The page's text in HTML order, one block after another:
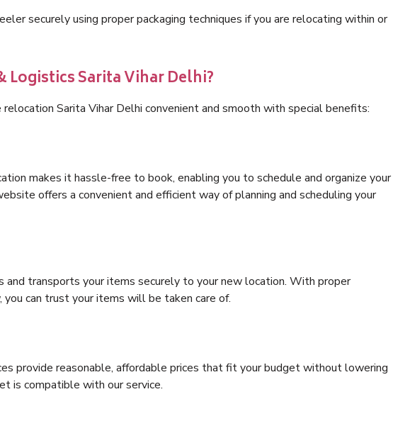
securely using proper packaging techniques if you are relocating within or
Logistics Sarita Vihar Delhi?
Sarita Vihar Delhi convenient and smooth with special benefits:
makes it hassle-free to book, enabling you to schedule and organize your
offers a convenient and efficient way of planning and scheduling your
and transports your items securely to your new location. With proper
you can trust your items will be taken care of.
provide reasonable, affordable prices that fit your budget without lowering
is compatible with our service.